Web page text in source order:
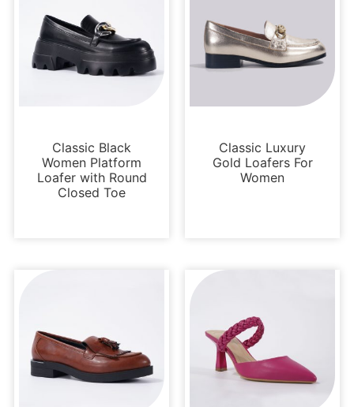
Classic Black
Women Platform
Loafer with Round
Closed Toe
Classic Luxury
Gold Loafers For
Women